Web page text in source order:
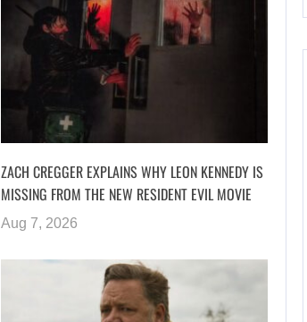
ZACH CREGGER EXPLAINS WHY LEON KENNEDY IS
MISSING FROM THE NEW RESIDENT EVIL MOVIE
Aug 7, 2026